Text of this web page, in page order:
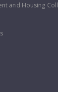
and Housing